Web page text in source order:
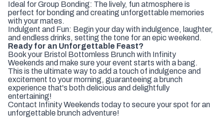
Ideal for Group Bonding: The lively, fun atmosphere is
perfect for bonding and creating unforgettable memories
with your mates.
Indulgent and Fun: Begin your day with indulgence, laughter,
and endless drinks, setting the tone for an epic weekend.
Ready for an Unforgettable Feast?
Book your Bristol Bottomless Brunch with Infinity
Weekends and make sure your event starts with a bang.
This is the ultimate way to add a touch of indulgence and
excitement to your morning, guaranteeing a brunch
experience that's both delicious and delightfully
entertaining!
Contact Infinity Weekends today to secure your spot for an
unforgettable brunch adventure!